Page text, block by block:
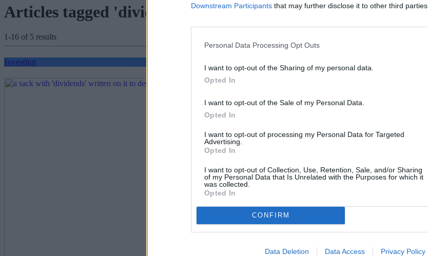
Downstream Participants that may further disclose it to other third parties.
Personal Data Processing Opt Outs
I want to opt-out of the Sharing of my personal data.
Opted In
I want to opt-out of the Sale of my Personal Data.
Opted In
I want to opt-out of processing my Personal Data for Targeted
Advertising.
Opted In
I want to opt-out of Collection, Use, Retention, Sale, and/or Sharing
of my Personal Data that Is Unrelated with the Purposes for which it
was collected.
Opted In
CONFIRM
Data Deletion Data Access Privacy Policy
Articles tagged 'dividend taxation'
1-16 of 5 results
Investing